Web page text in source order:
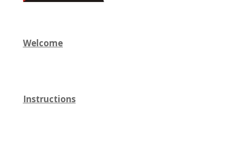
Welcome
Instructions